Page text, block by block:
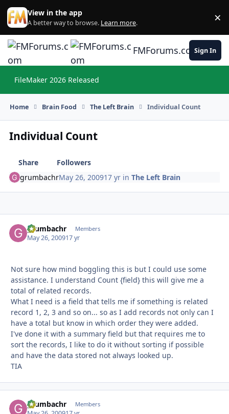
Skip to content
View in the app
A better way to browse. Learn more. ×
FMForums.comSign In
FileMaker 2026 Released
Home Brain Food The Left Brain Individual Count
Individual Count
Share
Followers
grumbachrMay 26, 200917 yr inThe Left Brain
grumbachr Members
May 26, 200917 yr
Not sure how mind boggling this is but I could use some
assistance. I understand Count {field} this will give me a
total of related records.
What I need is a field that tells me if something is related
record 1, 2, 3 and so on... so as I add records not only can I
have a total but know in which order they were added.
I've done it with a summary field but that requires me to
sort the records, I like to do it without sorting if possible
and have the data stored not always looked up.
TIA
grumbachr Members